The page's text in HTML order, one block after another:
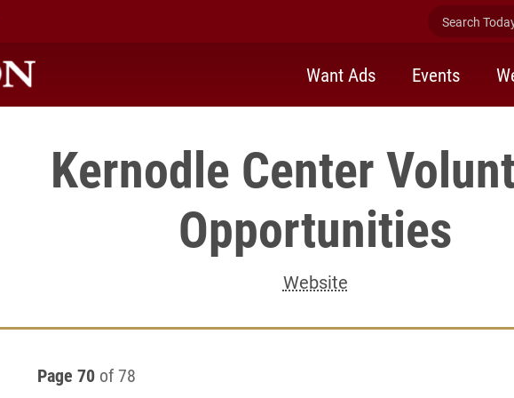
Search
Want Ads Events
Kernodle Center
Opportunities
Website
Page 70 of 78